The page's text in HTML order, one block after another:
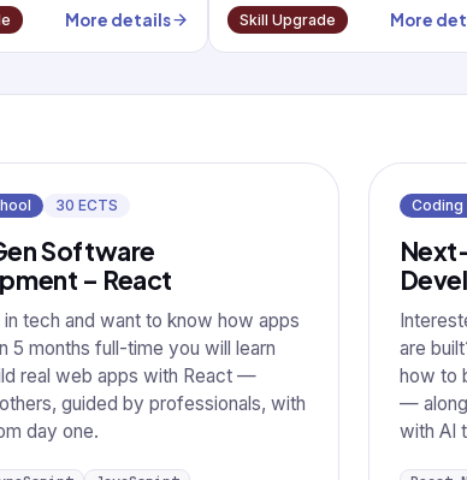
More details Skill Upgrade More
30 ECTS
Software
– React
tech and want to know how apps
5 months full-time you will learn
real web apps with React —
guided by professionals, with
day one.
Coding
are
how to
—
with AI